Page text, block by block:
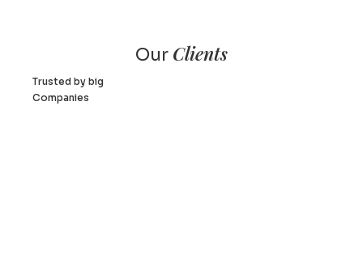
Our Clients
Trusted by big
Companies